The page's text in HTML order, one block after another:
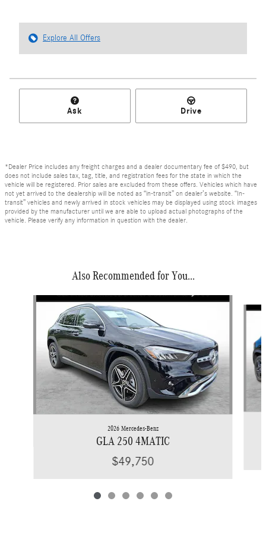
Explore All Offers
Ask Drive
*Dealer Price includes any freight charges and a dealer documentary fee of $490, but
does not include sales tax, tag, title, and registration fees for the state in which the
vehicle will be registered. Prior sales are excluded from these offers. Vehicles which have
not yet arrived to the dealership will be noted as “in-transit” on dealer’s website. “In-
transit” vehicles and newly arrived in stock vehicles may be displayed using stock images
provided by the manufacturer until we are able to upload actual photographs of the
vehicle. Please verify any information in question with the dealer.
Also Recommended for You...
Slide 1 of 6
2026 Mercedes-Benz
GLA 250 4MATIC
$49,750